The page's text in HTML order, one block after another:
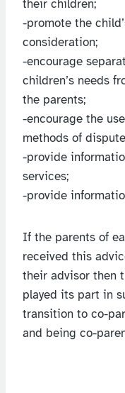
their children;
-promote the
consideration;
-encourage
children’s needs
the parents;
-encourage the
methods of
-provide
services;
-provide
If the parents of
received this
their advisor then
played its part in
transition to co-
and being co-